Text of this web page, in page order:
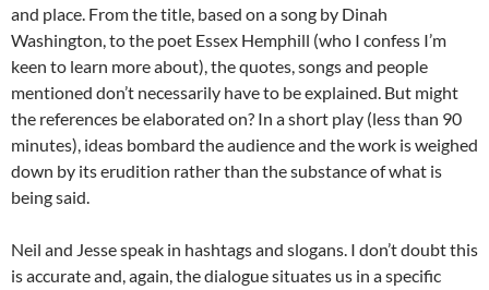
and place. From the title, based on a song by Dinah
Washington, to the poet Essex Hemphill (who I confess I’m
keen to learn more about), the quotes, songs and people
mentioned don’t necessarily have to be explained. But might
the references be elaborated on? In a short play (less than 90
minutes), ideas bombard the audience and the work is weighed
down by its erudition rather than the substance of what is
being said.
Neil and Jesse speak in hashtags and slogans. I don’t doubt this
is accurate and, again, the dialogue situates us in a specific